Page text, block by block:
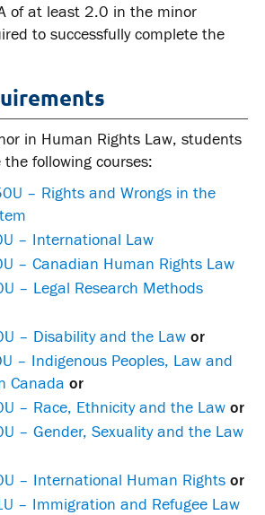
of at least 2.0 in the minor
to successfully complete the
in Human Rights Law, students
following courses:
– Rights and Wrongs in the
– International Law
– Canadian Human Rights Law
– Legal Research Methods
– Disability and the Law or
– Indigenous Peoples, Law and
Canada or
– Race, Ethnicity and the Law or
– Gender, Sexuality and the Law
– International Human Rights or
– Immigration and Refugee Law